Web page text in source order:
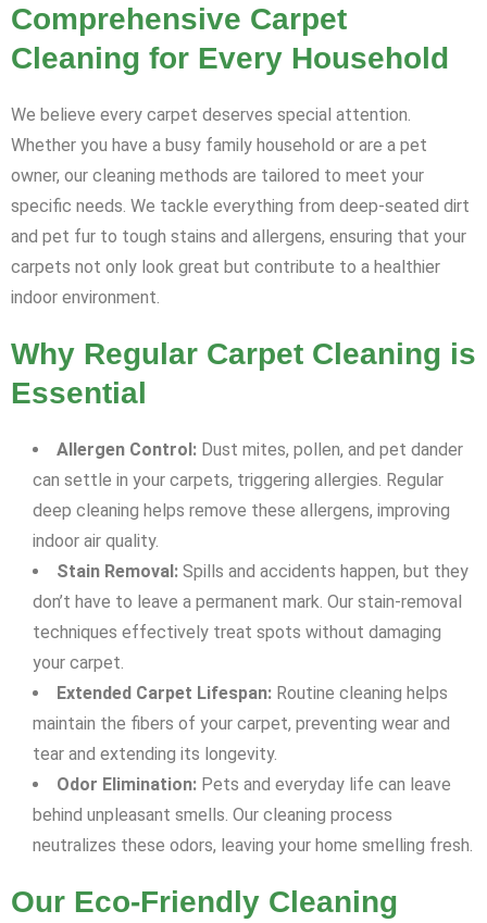
Comprehensive Carpet
Cleaning for Every Household
We believe every carpet deserves special attention.
Whether you have a busy family household or are a pet
owner, our cleaning methods are tailored to meet your
specific needs. We tackle everything from deep-seated dirt
and pet fur to tough stains and allergens, ensuring that your
carpets not only look great but contribute to a healthier
indoor environment.
Why Regular Carpet Cleaning is
Essential
Allergen Control: Dust mites, pollen, and pet dander
can settle in your carpets, triggering allergies. Regular
deep cleaning helps remove these allergens, improving
indoor air quality.
Stain Removal: Spills and accidents happen, but they
don’t have to leave a permanent mark. Our stain-removal
techniques effectively treat spots without damaging
your carpet.
Extended Carpet Lifespan: Routine cleaning helps
maintain the fibers of your carpet, preventing wear and
tear and extending its longevity.
Odor Elimination: Pets and everyday life can leave
behind unpleasant smells. Our cleaning process
neutralizes these odors, leaving your home smelling fresh.
Our Eco-Friendly Cleaning